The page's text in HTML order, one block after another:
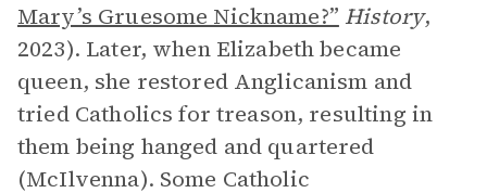
Mary’s Gruesome Nickname?” History,
2023). Later, when Elizabeth became
queen, she restored Anglicanism and
tried Catholics for treason, resulting in
them being hanged and quartered
(McIlvenna). Some Catholic